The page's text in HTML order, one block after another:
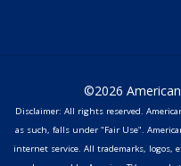
©2026
Disclaimer: All rights reserved.
as such, falls under "Fair Use".
internet service. All trademarks, logos,